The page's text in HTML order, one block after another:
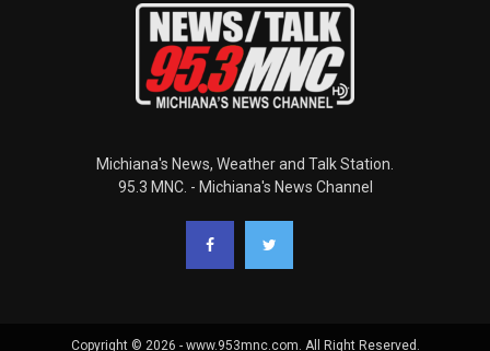
Michiana's News, Weather and Talk Station.
95.3 MNC. - Michiana's News Channel
Copyright © 2026 - www.953mnc.com. All Right Reserved.